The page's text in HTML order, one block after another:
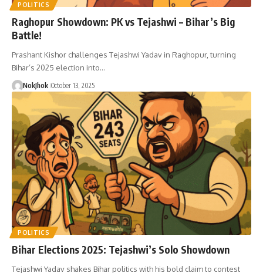
POLITICS
Raghopur Showdown: PK vs Tejashwi – Bihar’s Big
Battle!
Prashant Kishor challenges Tejashwi Yadav in Raghopur, turning
Bihar’s 2025 election into…
NokJhok October 13, 2025
POLITICS
Bihar Elections 2025: Tejashwi’s Solo Showdown
Tejashwi Yadav shakes Bihar politics with his bold claim to contest